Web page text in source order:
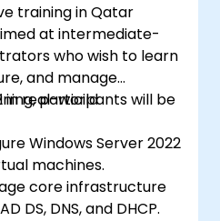
training in Qatar
at intermediate-
who wish to learn
and manage
in real-world
participants will be
Windows Server 2022
machines.
core infrastructure
DS, DNS, and DHCP.